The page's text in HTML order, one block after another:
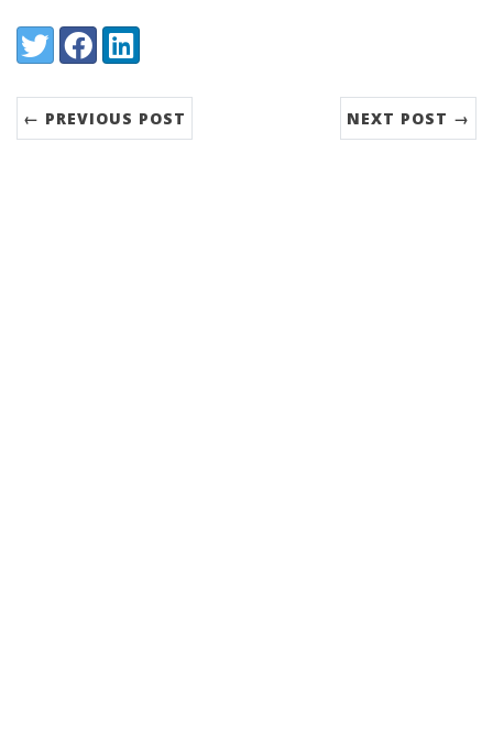
Share:
TwitterFacebookLinkedIn
← PREVIOUS POST NEXT POST →